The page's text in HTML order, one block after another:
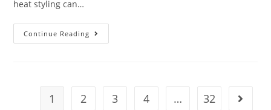
heat styling can…
Continue Reading
1 2 3 4 … 32